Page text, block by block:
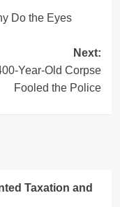
Do the Eyes
Next:
Year-Old Corpse
Fooled the Police
Taxation and